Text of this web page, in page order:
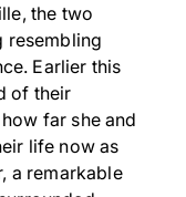
the two
resembling
Earlier this
of their
far she and
life now as
a remarkable